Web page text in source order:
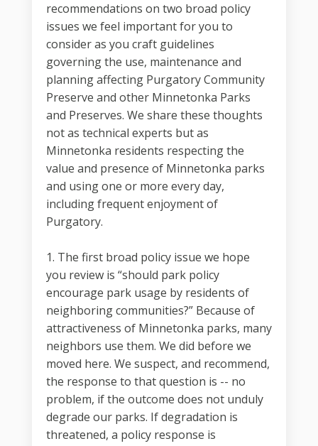
recommendations on two broad policy
issues we feel important for you to
consider as you craft guidelines
governing the use, maintenance and
planning affecting Purgatory Community
Preserve and other Minnetonka Parks
and Preserves. We share these thoughts
not as technical experts but as
Minnetonka residents respecting the
value and presence of Minnetonka parks
and using one or more every day,
including frequent enjoyment of
Purgatory.
1. The first broad policy issue we hope
you review is “should park policy
encourage park usage by residents of
neighboring communities?” Because of
attractiveness of Minnetonka parks, many
neighbors use them. We did before we
moved here. We suspect, and recommend,
the response to that question is -- no
problem, if the outcome does not unduly
degrade our parks. If degradation is
threatened, a policy response is